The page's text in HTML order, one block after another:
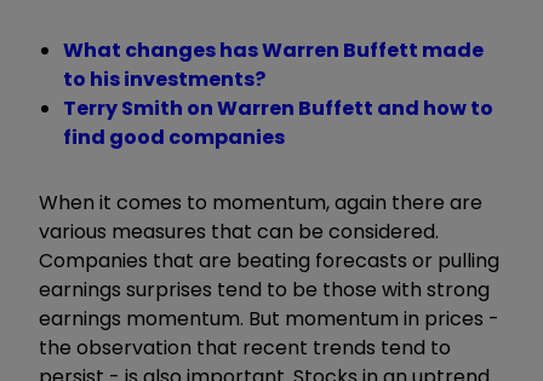
What changes has Warren Buffett made
to his investments?
Terry Smith on Warren Buffett and how to
find good companies
When it comes to momentum, again there are
various measures that can be considered.
Companies that are beating forecasts or pulling
earnings surprises tend to be those with strong
earnings momentum. But momentum in prices -
the observation that recent trends tend to